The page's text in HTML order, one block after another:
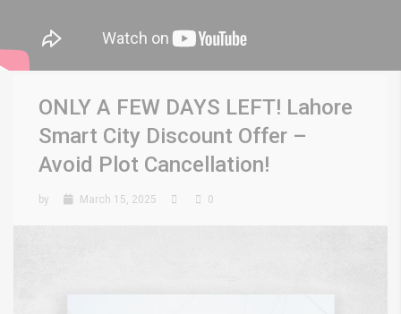
ONLY A FEW DAYS LEFT! Lahore
Smart City Discount Offer –
Avoid Plot Cancellation!
by March 15, 2025 0